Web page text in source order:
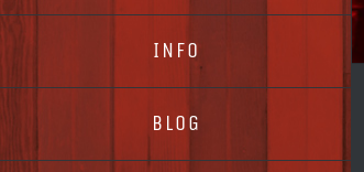
INFO
BLOG